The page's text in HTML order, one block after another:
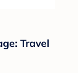
Travel